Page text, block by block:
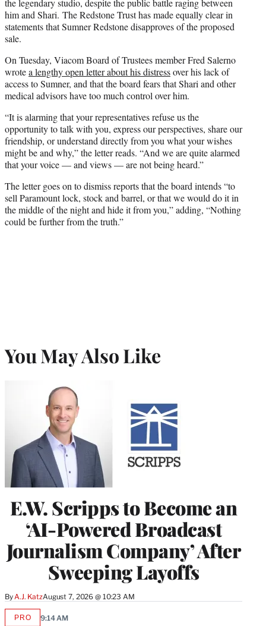
the legendary studio, despite the public battle raging between
him and Shari. The Redstone Trust has made equally clear in
statements that Sumner Redstone disapproves of the proposed
sale.
On Tuesday, Viacom Board of Trustees member Fred Salerno
wrotea lengthy open letter about his distressover his lack of
access to Sumner, and that the board fears that Shari and other
medical advisors have too much control over him.
“It is alarming that your representatives refuse us the
opportunity to talk with you, express our perspectives, share our
friendship, or understand directly from you what your wishes
might be and why,” the letter reads. “And we are quite alarmed
that your voice — and views — are not being heard.”
The letter goes on to dismiss reports that the board intends “to
sell Paramount lock, stock and barrel, or that we would do it in
the middle of the night and hide it from you,” adding, “Nothing
could be further from the truth.”
You May Also Like
E.W. Scripps to Become an
‘AI-Powered Broadcast
Journalism Company’ After
Sweeping Layoffs
ByA.J. KatzAugust 7, 2026 @ 10:23 AM
PROAVAILABLE
9:14 AM